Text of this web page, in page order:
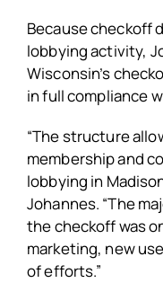
Because checkoff
lobbying activity,
Wisconsin’s
in full compliance
“The structure
membership and
lobbying in
Johannes. “The
the checkoff was
marketing, new
of efforts.”